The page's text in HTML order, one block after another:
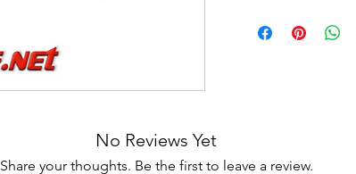
No Reviews Yet
Share your thoughts. Be the first to leave a review.